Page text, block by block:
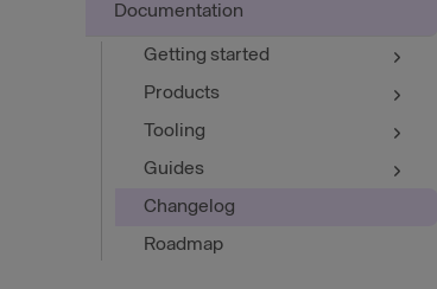
Documentation
Getting started
Products
Tooling
Guides
Changelog
Roadmap